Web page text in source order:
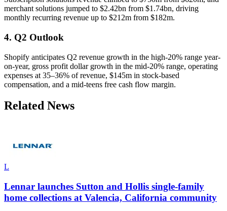
merchant solutions jumped to $2.42bn from $1.74bn, driving
monthly recurring revenue up to $212m from $182m.
4. Q2 Outlook
Shopify anticipates Q2 revenue growth in the high-20% range year-
on-year, gross profit dollar growth in the mid-20% range, operating
expenses at 35–36% of revenue, $145m in stock-based
compensation, and a mid-teens free cash flow margin.
Related News
L
Lennar launches Sutton and Hollis single-family
home collections at Valencia, California community